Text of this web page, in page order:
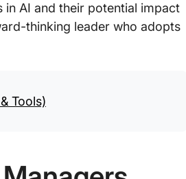
in AI and their potential impact
thinking leader who adopts
Tools)